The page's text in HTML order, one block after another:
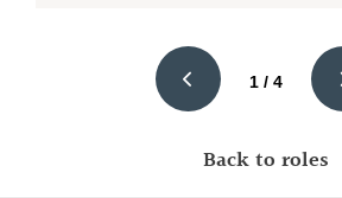
1 / 4
Back to roles